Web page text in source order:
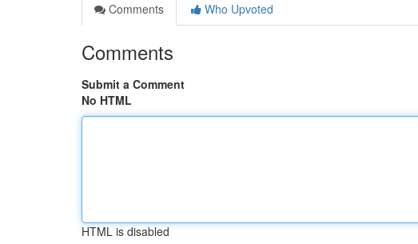
Comments
Who Upvoted
Comments
Submit a Comment
No HTML
HTML is disabled